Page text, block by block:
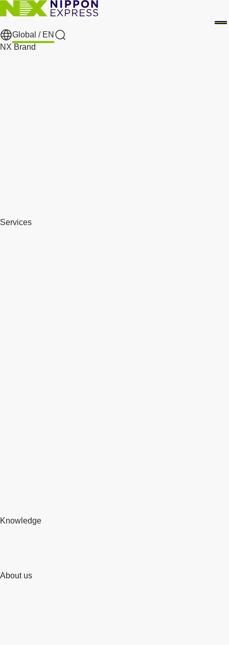
Global / EN
Search
NX Brand
Services
Knowledge
About us